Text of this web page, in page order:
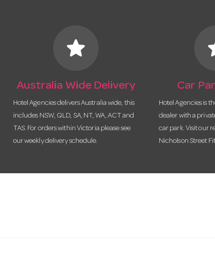
star
Australia Wide Delivery
Hotel Agencies delivers Australia wide, this
includes NSW, QLD, SA, NT, WA, ACT and
TAS. For orders within Victoria please see
our weekly delivery schedule.
Car
Hotel Agencies is
dealer with a
car park. Visit our
Nicholson Street